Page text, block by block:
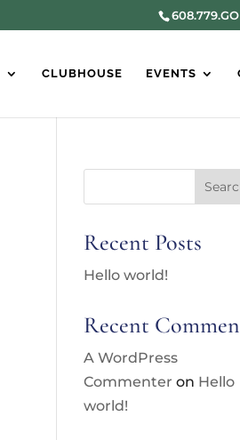
CLUBHOUSE EVENTS
Recent Posts
Hello world!
Recent
A WordPress
Commenter on Hello
world!